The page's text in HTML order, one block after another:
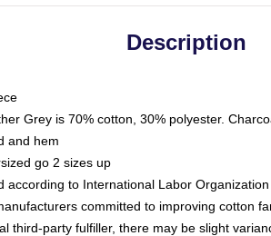
Description
Grey is 70% cotton, 30% polyester.
and hem
go 2 sizes up
to International Labor
committed to improving cotton
third-party fulfiller, there may be slight